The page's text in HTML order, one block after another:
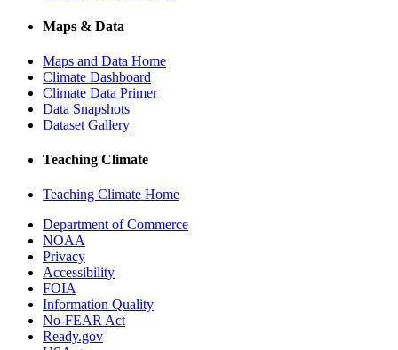
Maps & Data
Maps and Data Home
Climate Dashboard
Climate Data Primer
Data Snapshots
Dataset Gallery
Teaching Climate
Teaching Climate Home
Department of Commerce
NOAA
Privacy
Accessibility
FOIA
Information Quality
No-FEAR Act
Ready.gov